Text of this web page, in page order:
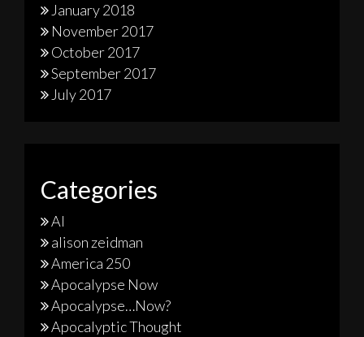
January 2018
November 2017
October 2017
September 2017
July 2017
Categories
AI
alison zeidman
America 250
Apocalypse Now
Apocalypse…Now?
Apocalyptic Thought